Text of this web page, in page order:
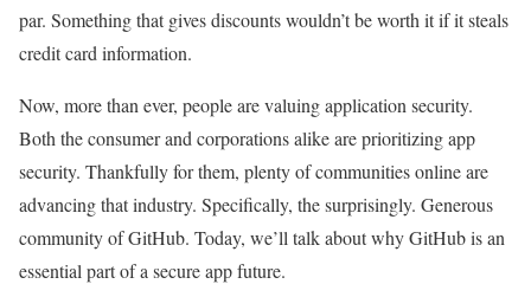
par. Something that gives discounts wouldn’t be worth it if it steals
credit card information.
Now, more than ever, people are valuing application security.
Both the consumer and corporations alike are prioritizing app
security. Thankfully for them, plenty of communities online are
advancing that industry. Specifically, the surprisingly. Generous
community of GitHub. Today, we’ll talk about why GitHub is an
essential part of a secure app future.